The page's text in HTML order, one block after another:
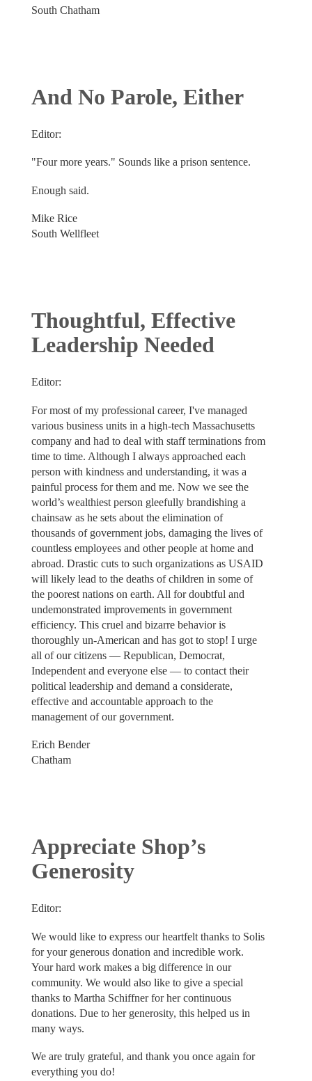
South Chatham
And No Parole, Either
Editor:
"Four more years." Sounds like a prison sentence.
Enough said.
Mike Rice
South Wellfleet
Thoughtful, Effective
Leadership Needed
Editor:
For most of my professional career, I've managed
various business units in a high-tech Massachusetts
company and had to deal with staff terminations from
time to time. Although I always approached each
person with kindness and understanding, it was a
painful process for them and me. Now we see the
world’s wealthiest person gleefully brandishing a
chainsaw as he sets about the elimination of
thousands of government jobs, damaging the lives of
countless employees and other people at home and
abroad. Drastic cuts to such organizations as USAID
will likely lead to the deaths of children in some of
the poorest nations on earth. All for doubtful and
undemonstrated improvements in government
efficiency. This cruel and bizarre behavior is
thoroughly un-American and has got to stop! I urge
all of our citizens — Republican, Democrat,
Independent and everyone else — to contact their
political leadership and demand a considerate,
effective and accountable approach to the
management of our government.
Erich Bender
Chatham
Appreciate Shop’s
Generosity
Editor:
We would like to express our heartfelt thanks to Solis
for your generous donation and incredible work.
Your hard work makes a big difference in our
community. We would also like to give a special
thanks to Martha Schiffner for her continuous
donations. Due to her generosity, this helped us in
many ways.
We are truly grateful, and thank you once again for
everything you do!